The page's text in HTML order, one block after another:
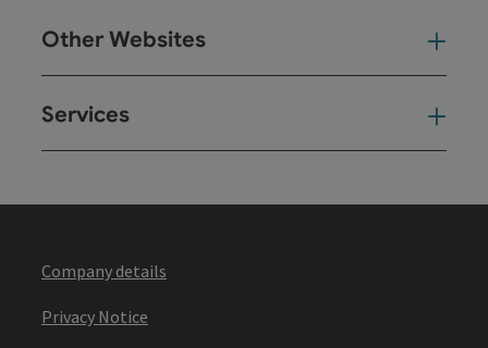
Other Websites
Services
Company details
Privacy Notice